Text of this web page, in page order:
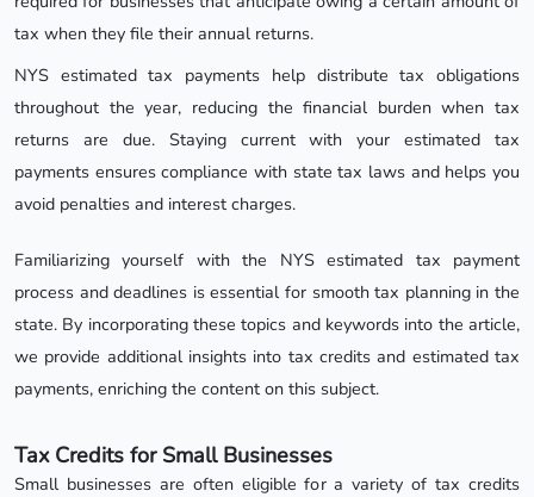
tax when they file their annual returns.
NYS estimated tax payments help distribute tax obligations
throughout the year, reducing the financial burden when tax
returns are due. Staying current with your estimated tax
payments ensures compliance with state tax laws and helps you
avoid penalties and interest charges.
Familiarizing yourself with the NYS estimated tax payment
process and deadlines is essential for smooth tax planning in the
state. By incorporating these topics and keywords into the article,
we provide additional insights into tax credits and estimated tax
payments, enriching the content on this subject.
Tax Credits for Small Businesses
Small businesses are often eligible for a variety of tax credits